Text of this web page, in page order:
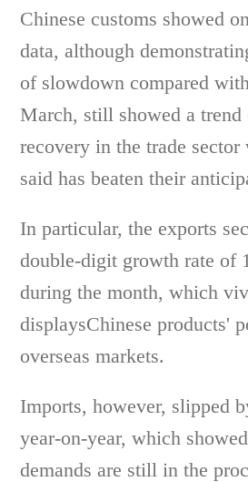
Chinese customs showed
data, although
of slowdown compared
March, still showed a trend
recovery in the trade sector
said has beaten their
In particular, the exports
double-digit growth rate of
during the month, which
displaysChinese products'
overseas markets.
Imports, however, slipped
year-on-year, which
demands are still in the